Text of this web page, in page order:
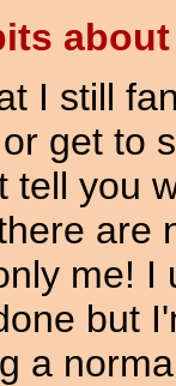
I still
get to
tell you
are
me!
but
a